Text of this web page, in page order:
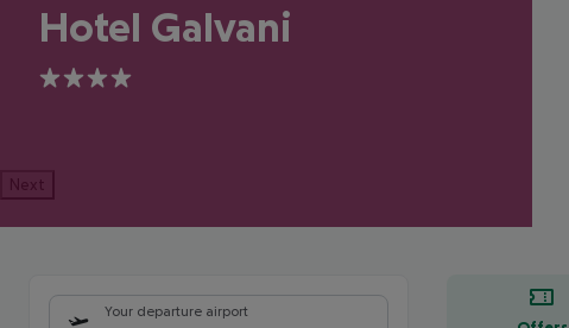
Hotel Galvani
4
Next
Your departure airport